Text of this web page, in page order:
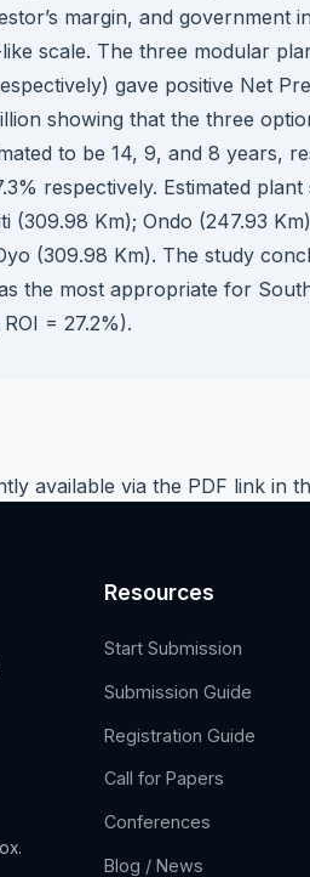
margin, and government
scale. The three modular
gave positive Net
showing that the three
to be 14, 9, and 8 years,
respectively. Estimated
(309.98 Km); Ondo (247.93
(309.98 Km). The study
the most appropriate for
= 27.2%).
available via the PDF link in
Resources
Start Submission
Submission Guide
Registration Guide
Call for Papers
Conferences
Blog / News